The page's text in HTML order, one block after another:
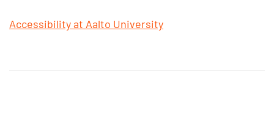
Accessibility at Aalto University